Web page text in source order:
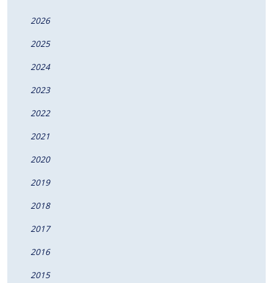
2026
2025
2024
2023
2022
2021
2020
2019
2018
2017
2016
2015